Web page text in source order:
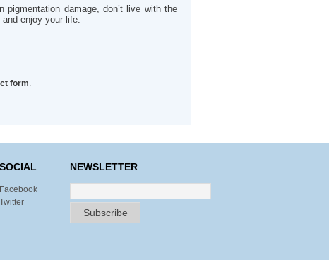
damage, don’t live with the
enjoy your life.
form.
SOCIAL
Facebook
Twitter
NEWSLETTER